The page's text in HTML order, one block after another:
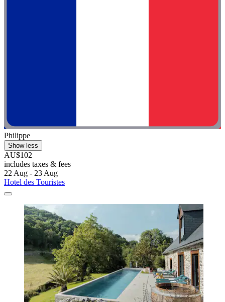
Philippe
Show less
AU$102
includes taxes & fees
22 Aug - 23 Aug
Hotel des Touristes